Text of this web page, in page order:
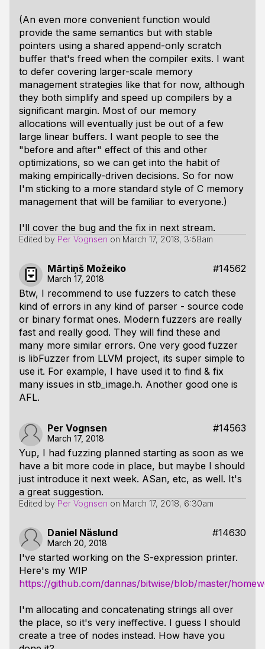
(An even more convenient function would
provide the same semantics but with stable
pointers using a shared append-only scratch
buffer that's freed when the compiler exits. I want
to defer covering larger-scale memory
management strategies like that for now, although
they both simplify and speed up compilers by a
significant margin. Most of our memory
allocations will eventually just be out of a few
large linear buffers. I want people to see the
"before and after" effect of this and other
optimizations, so we can get into the habit of
making empirically-driven decisions. So for now
I'm sticking to a more standard style of C memory
management that will be familiar to everyone.)
I'll cover the bug and the fix in next stream.
Edited by Per Vognsen on March 17, 2018, 3:58am
Mārtiņš Možeiko #14562
March 17, 2018
Btw, I recommend to use fuzzers to catch these
kind of errors in any kind of parser - source code
or binary format ones. Modern fuzzers are really
fast and really good. They will find these and
many more similar errors. One very good fuzzer
is libFuzzer from LLVM project, its super simple to
use it. For example, I have used it to find & fix
many issues in stb_image.h. Another good one is
AFL.
Per Vognsen #14563
March 17, 2018
Yup, I had fuzzing planned starting as soon as we
have a bit more code in place, but maybe I should
just introduce it next week. ASan, etc, as well. It's
a great suggestion.
Edited by Per Vognsen on March 17, 2018, 6:30am
Daniel Näslund #14630
March 20, 2018
I've started working on the S-expression printer.
Here's my WIP
https://github.com/dannas/bitwise/blob/master/
I'm allocating and concatenating strings all over
the place, so it's very ineffective. I guess I should
create a tree of nodes instead. How have you